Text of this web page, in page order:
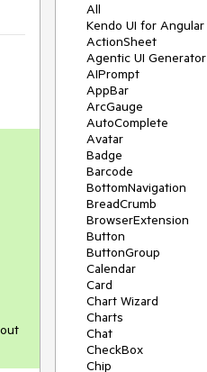
All
Kendo UI for Angular
ActionSheet
Agentic UI Generator
AIPrompt
AppBar
ArcGauge
AutoComplete
Avatar
Badge
Barcode
BottomNavigation
BreadCrumb
BrowserExtension
Button
ButtonGroup
Calendar
Card
Chart Wizard
Charts
Chat
CheckBox
Chip